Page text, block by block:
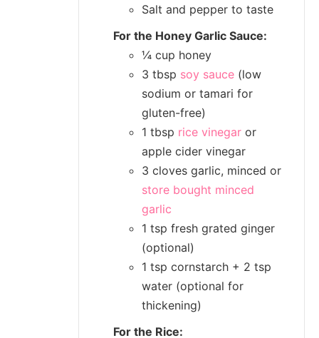
Salt and pepper to taste
For the Honey Garlic Sauce:
¼ cup honey
3 tbsp soy sauce (low
sodium or tamari for
gluten-free)
1 tbsp rice vinegar or
apple cider vinegar
3 cloves garlic, minced or
store bought minced
garlic
1 tsp fresh grated ginger
(optional)
1 tsp cornstarch + 2 tsp
water (optional for
thickening)
For the Rice: